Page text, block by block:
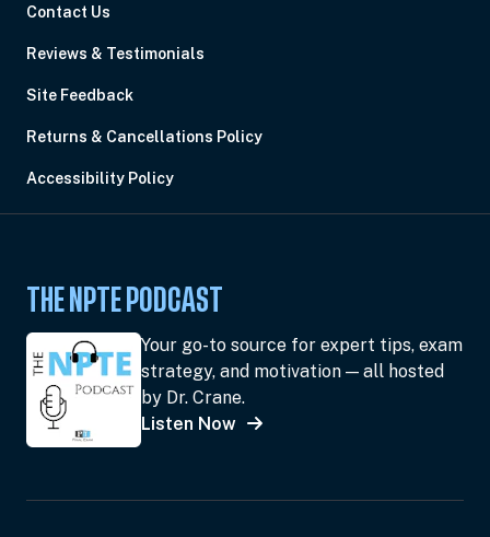
Contact Us
Reviews & Testimonials
Site Feedback
Returns & Cancellations Policy
Accessibility Policy
THE NPTE PODCAST
Your go-to source for expert tips, exam
strategy, and motivation — all hosted
by Dr. Crane.
Listen Now